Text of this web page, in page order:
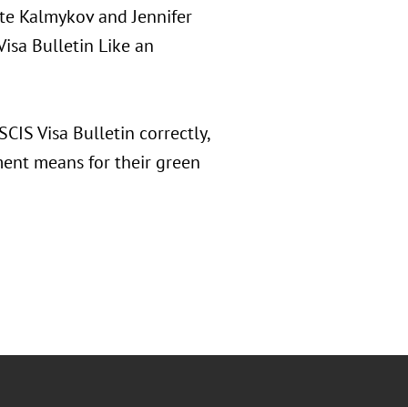
Kalmykov and Jennifer
Bulletin Like an
Visa Bulletin correctly,
means for their green